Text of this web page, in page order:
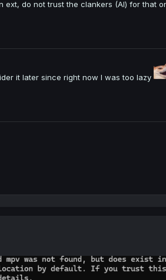
ext, do not trust the clankers (AI) for that
it later since right now I was too lazy